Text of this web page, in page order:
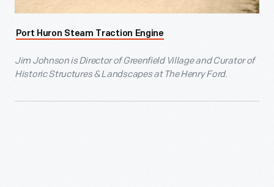
Port Huron Steam Traction Engine
Jim Johnson is Director of Greenfield Village and Curator of
Historic Structures & Landscapes at The Henry Ford.